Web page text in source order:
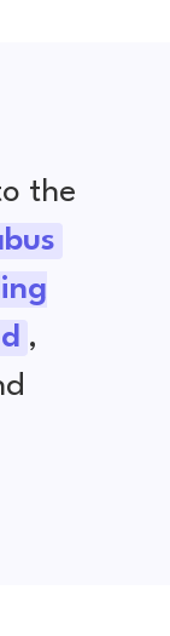
the
,